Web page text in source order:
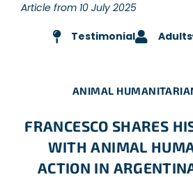
Article from 10 July 2025
Testimonial Adults
ANIMAL
FRANCESCO SHARES
WITH ANIMAL
ACTION IN